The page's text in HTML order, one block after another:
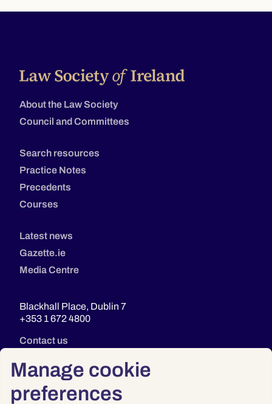
Manage cookie
preferences
About the Law Society
Council and Committees
Search resources
Practice Notes
Precedents
Courses
Latest news
Gazette.ie
Media Centre
Blackhall Place, Dublin 7
+353 1 672 4800
Contact us